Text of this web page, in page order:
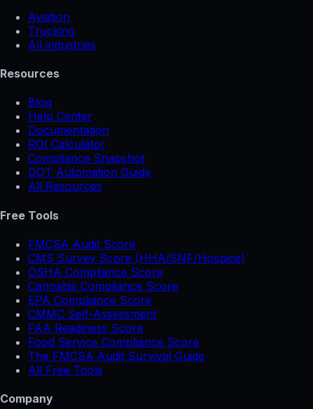
Aviation
Trucking
All industries
Resources
Blog
Help Center
Documentation
ROI Calculator
Compliance Snapshot
DOT Automation Guide
All Resources
Free Tools
FMCSA Audit Score
CMS Survey Score (HHA/SNF/Hospice)
OSHA Compliance Score
Cannabis Compliance Score
EPA Compliance Score
CMMC Self-Assessment
FAA Readiness Score
Food Service Compliance Score
The FMCSA Audit Survival Guide
All Free Tools
Company